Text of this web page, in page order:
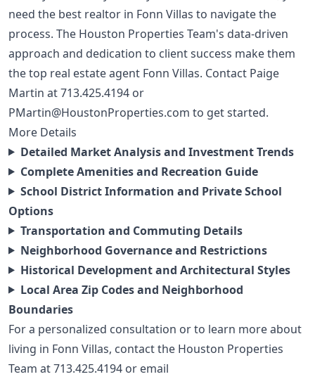
need the best realtor in Fonn Villas to navigate the
process. The Houston Properties Team's data-driven
approach and dedication to client success make them
the top real estate agent Fonn Villas. Contact Paige
Martin at713.425.4194 or
PMartin@HoustonProperties.com to get started.
More Details
Detailed Market Analysis and Investment Trends
Complete Amenities and Recreation Guide
School District Information and Private School
Options
Transportation and Commuting Details
Neighborhood Governance and Restrictions
Historical Development and Architectural Styles
Local Area Zip Codes and Neighborhood
Boundaries
For a personalized consultation or to learn more about
living in Fonn Villas, contact the Houston Properties
Team at713.425.4194 or email